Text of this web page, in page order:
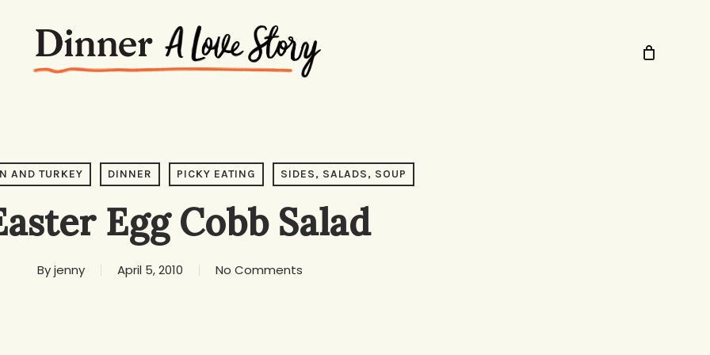
AND TURKEY DINNER PICKY EATING SIDES, SALADS, SOUP
Egg Cobb Salad
By jenny April 5, 2010 No Comments